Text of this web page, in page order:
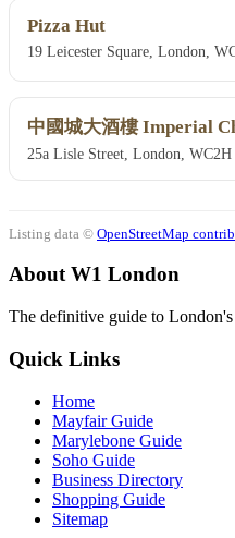
Pizza Hut
19 Leicester Square, London,
中國城大酒樓 Imperial
25a Lisle Street, London,
Listing data © OpenStreetMap
About W1 London
The definitive guide to London's
Quick Links
Home
Mayfair Guide
Marylebone Guide
Soho Guide
Business Directory
Shopping Guide
Sitemap